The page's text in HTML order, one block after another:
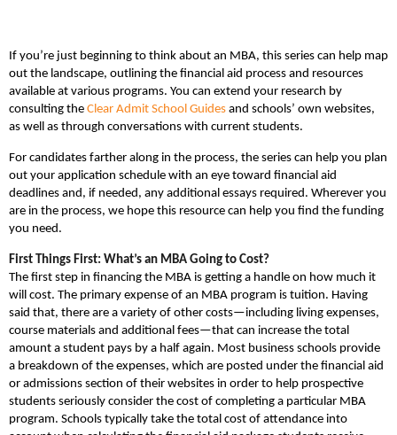
If you’re just beginning to think about an MBA, this series can help map
out the landscape, outlining the financial aid process and resources
available at various programs. You can extend your research by
consulting the Clear Admit School Guides and schools’ own websites,
as well as through conversations with current students.
For candidates farther along in the process, the series can help you plan
out your application schedule with an eye toward financial aid
deadlines and, if needed, any additional essays required. Wherever you
are in the process, we hope this resource can help you find the funding
you need.
First Things First: What’s an MBA Going to Cost?
The first step in financing the MBA is getting a handle on how much it
will cost. The primary expense of an MBA program is tuition. Having
said that, there are a variety of other costs—including living expenses,
course materials and additional fees—that can increase the total
amount a student pays by a half again. Most business schools provide
a breakdown of the expenses, which are posted under the financial aid
or admissions section of their websites in order to help prospective
students seriously consider the cost of completing a particular MBA
program. Schools typically take the total cost of attendance into